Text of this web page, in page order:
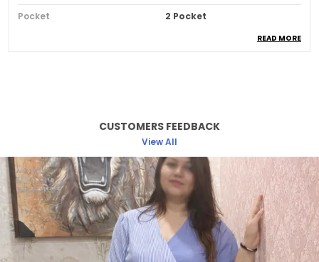
Pocket
2 Pocket
The Terracotta Harmony Dress Embodies Earthy
Warmth And Timeless Grace. Inspired By Natural
Clay Tones, Its Flowy Silhouette And Breathable
Cotton Blends Create Effortless Elegance.
Designed To Move With Ease, This Dress Is Perfect
For Daytime Outings, Evening Gatherings, Or
Travel Escapes. With Etzu's Signature Focus On
READ MORE
CUSTOMERS FEEDBACK
View All